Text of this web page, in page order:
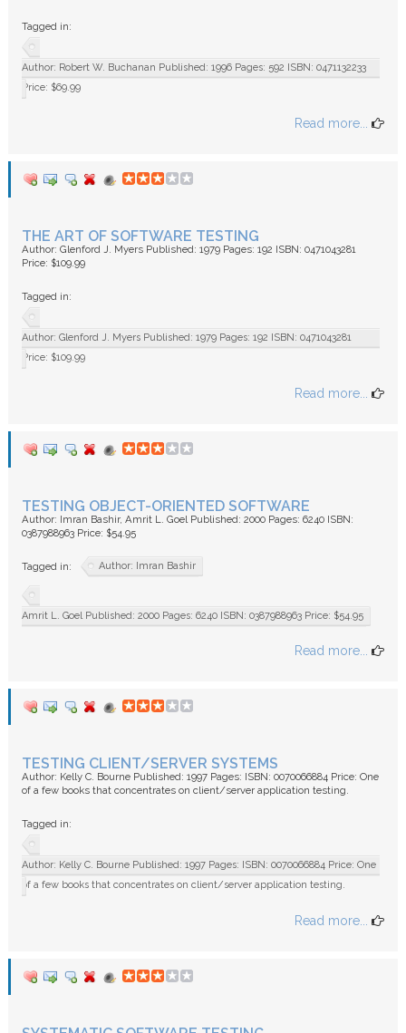
Tagged in:
Author: Robert W. Buchanan Published: 1996 Pages: 592 ISBN: 0471132233
Price: $69.99
Read more...
THE ART OF SOFTWARE TESTING
Author: Glenford J. Myers Published: 1979 Pages: 192 ISBN: 0471043281
Price: $109.99
Tagged in:
Author: Glenford J. Myers Published: 1979 Pages: 192 ISBN: 0471043281
Price: $109.99
Read more...
TESTING OBJECT-ORIENTED SOFTWARE
Author: Imran Bashir, Amrit L. Goel Published: 2000 Pages: 6240 ISBN:
0387988963 Price: $54.95
Tagged in: Author: Imran Bashir
Amrit L. Goel Published: 2000 Pages: 6240 ISBN: 0387988963 Price: $54.95
Read more...
TESTING CLIENT/SERVER SYSTEMS
Author: Kelly C. Bourne Published: 1997 Pages: ISBN: 0070066884 Price: One
of a few books that concentrates on client/server application testing.
Tagged in:
Author: Kelly C. Bourne Published: 1997 Pages: ISBN: 0070066884 Price: One
of a few books that concentrates on client/server application testing.
Read more...